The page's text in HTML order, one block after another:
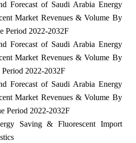
Forecast of Saudi Arabia Energy
Market Revenues & Volume By
Period 2022-2032F
Forecast of Saudi Arabia Energy
Market Revenues & Volume By
2022-2032F
Forecast of Saudi Arabia Energy
Market Revenues & Volume By
Period 2022-2032F
Saving & Fluorescent Import